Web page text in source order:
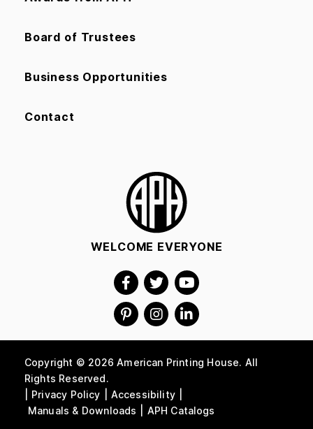
Board of Trustees
Business Opportunities
Contact
WELCOME EVERYONE
Copyright © 2026 American Printing House. All
Rights Reserved.
Privacy Policy
Accessibility
Manuals & Downloads
APH Catalogs